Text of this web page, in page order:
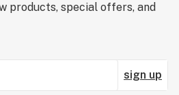
products, special offers, and
sign up